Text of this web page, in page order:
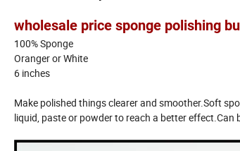
wholesale price sponge polishing
100% Sponge
Oranger or White
6 inches
Make polished things clearer and smoother.Soft
liquid, paste or powder to reach a better